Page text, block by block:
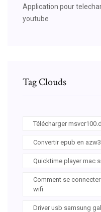
Application pour
youtube
Tag Clouds
Télécharger
Convertir epub en
Quicktime player mac
Comment se
wifi
Driver usb samsung